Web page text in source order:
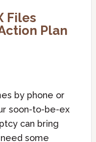
Files
Plan
by phone or
soon-to-be-ex
can bring
some